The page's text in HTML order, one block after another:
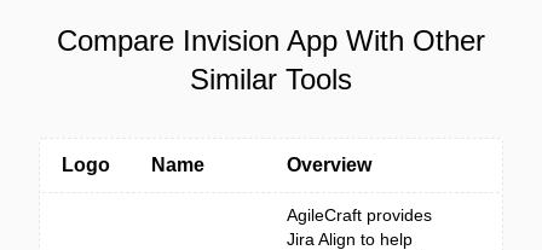
Compare Invision App With Other
Similar Tools
Logo Name Overview
AgileCraft provides
Jira Align to help